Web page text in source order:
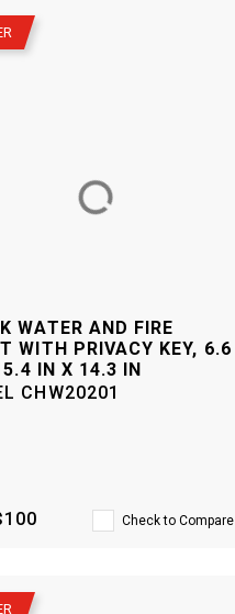
WATER AND FIRE
WITH PRIVACY KEY, 6.6
IN X 14.3 IN
CHW20201
Check to Compare